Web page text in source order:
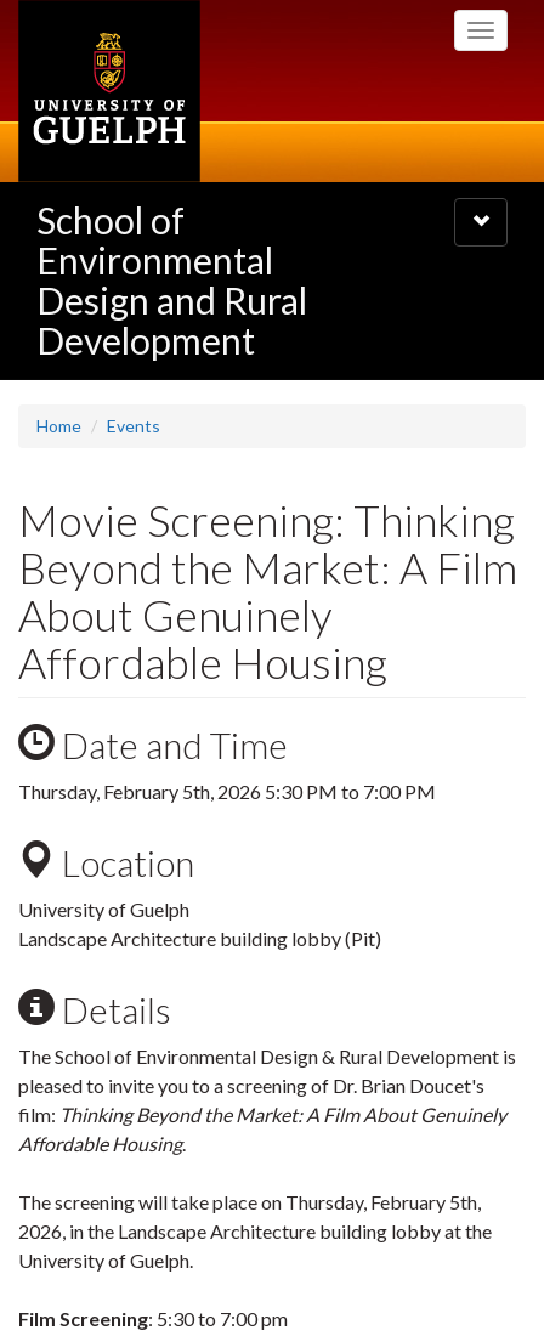
Toggle
School of
Environmental
Design and Rural
Development
Toggle
navigation
Home Events
Movie Screening: Thinking
Beyond the Market: A Film
About Genuinely
Affordable Housing
Date and Time
Thursday, February 5th, 2026 5:30 PM to 7:00 PM
Location
University of Guelph
Landscape Architecture building lobby (Pit)
Details
The School of Environmental Design & Rural Development is
pleased to invite you to a screening of Dr. Brian Doucet's
film: Thinking Beyond the Market: A Film About Genuinely
Affordable Housing.
The screening will take place on Thursday, February 5th,
2026, in the Landscape Architecture building lobby at the
University of Guelph.
Film Screening: 5:30 to 7:00 pm